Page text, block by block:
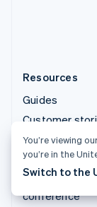
Resources
Guides
Customer
Blog
Community
Sessions
conference
You’re viewing
you’re in the
Switch to the